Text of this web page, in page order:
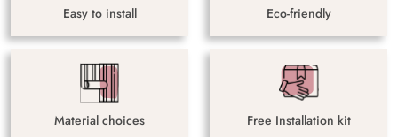
Easy to install Eco-friendly
Material choices Free Installation kit